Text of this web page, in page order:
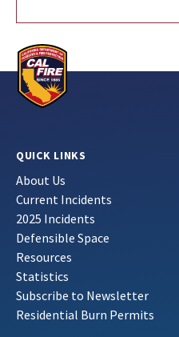
QUICK LINKS
About Us
Current Incidents
2025 Incidents
Defensible Space
Resources
Statistics
Subscribe to Newsletter
Residential Burn Permits